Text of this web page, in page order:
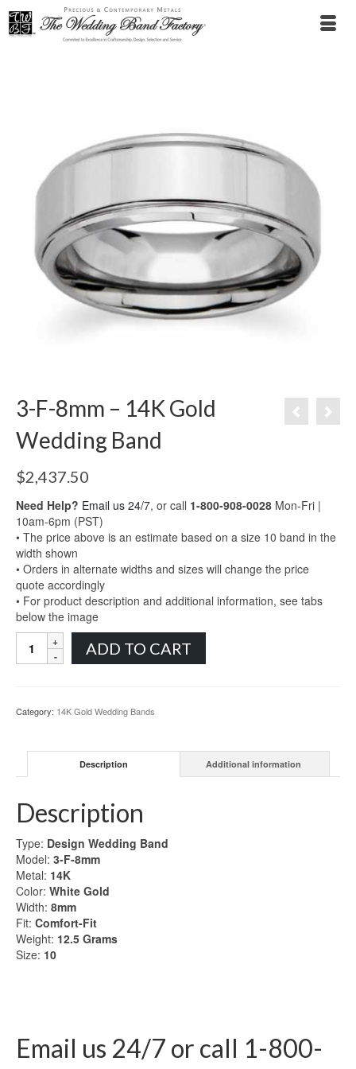
3-F-8mm – 14K Gold
Wedding Band
$2,437.50
Need Help? Email us 24/7, or call 1-800-908-0028 Mon-Fri |
10am-6pm (PST)
• The price above is an estimate based on a size 10 band in the
width shown
• Orders in alternate widths and sizes will change the price
quote accordingly
• For product description and additional information, see tabs
below the image
Gold
Band
ADD TO CART
Category: 14K Gold Wedding Bands
Description Additional information
Description
Type: Design Wedding Band
Model: 3-F-8mm
Metal: 14K
Color: White Gold
Width: 8mm
Fit: Comfort-Fit
Weight: 12.5 Grams
Size: 10
Email us 24/7 or call 1-800-